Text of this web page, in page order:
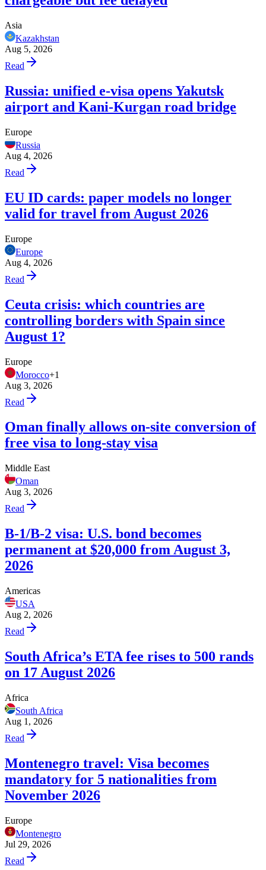
Asia
Kazakhstan
Aug 5, 2026
Read
Russia: unified e-visa opens Yakutsk
airport and Kani-Kurgan road bridge
Europe
Russia
Aug 4, 2026
Read
EU ID cards: paper models no longer
valid for travel from August 2026
Europe
Europe
Aug 4, 2026
Read
Ceuta crisis: which countries are
controlling borders with Spain since
August 1?
Europe
Morocco+1
Aug 3, 2026
Read
Oman finally allows on-site conversion of
free visa to long-stay visa
Middle East
Oman
Aug 3, 2026
Read
B-1/B-2 visa: U.S. bond becomes
permanent at $20,000 from August 3,
2026
Americas
USA
Aug 2, 2026
Read
South Africa’s ETA fee rises to 500 rands
on 17 August 2026
Africa
South Africa
Aug 1, 2026
Read
Montenegro travel: Visa becomes
mandatory for 5 nationalities from
November 2026
Europe
Montenegro
Jul 29, 2026
Read